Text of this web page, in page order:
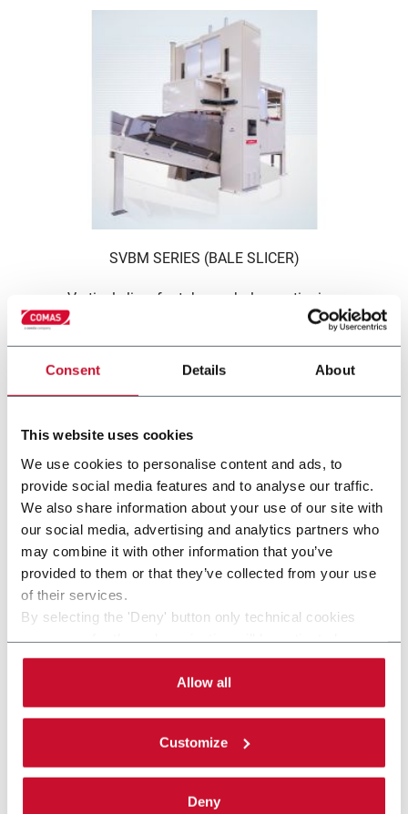
Consent Details About
This website uses cookies
We use cookies to personalise content and ads, to
provide social media features and to analyse our traffic.
We also share information about your use of our site with
our social media, advertising and analytics partners who
may combine it with other information that you’ve
provided to them or that they’ve collected from your use
of their services.
By selecting the 'Deny' button only technical cookies
By selecting the 'Customize' button you can choose the
single categories of cookies to be activated.
Read the completecookie policy.
Allow all
Customize
Deny
SVBM SERIES (BALE SLICER)
Vertical slicer for tobacco bales portioning.
other solutions from our
group
SVBM SERIES (BALE SLICER)